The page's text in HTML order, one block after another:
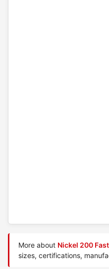
More about Nickel 200
sizes, certifications,